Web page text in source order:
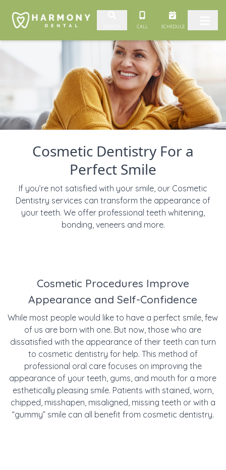
Skip to content CALL SCHEDULE
Cosmetic Dentistry For a
Perfect Smile
If you’re not satisfied with your smile, our Cosmetic
Dentistry services can transform the appearance of
your teeth. We offer professional teeth whitening,
bonding, veneers and more.
Cosmetic Procedures Improve
Appearance and Self-Confidence
While most people would like to have a perfect smile, few
of us are born with one. But now, those who are
dissatisfied with the appearance of their teeth can turn
to cosmetic dentistry for help. This method of
professional oral care focuses on improving the
appearance of your teeth, gums, and mouth for a more
esthetically pleasing smile. Patients with stained, worn,
chipped, misshapen, misaligned, missing teeth or with a
“gummy” smile can all benefit from cosmetic dentistry.